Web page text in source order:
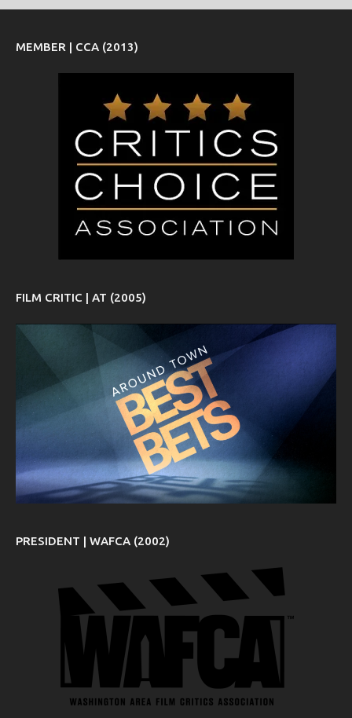
MEMBER | CCA (2013)
FILM CRITIC | AT (2005)
PRESIDENT | WAFCA (2002)